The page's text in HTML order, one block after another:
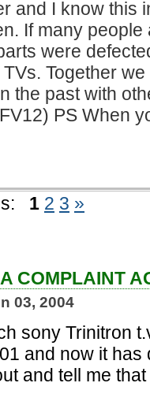
and I know this
If many
were
Together
the past with
PS When
1 2 3 »
COMPLAINT
03, 2004
sony Trinitron
and now it
and tell me